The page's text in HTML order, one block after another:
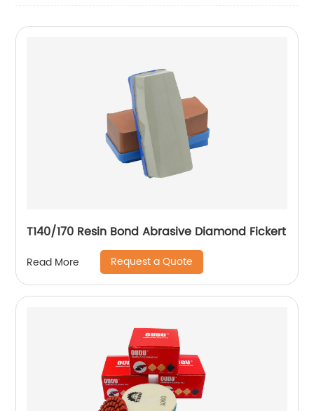
T140/170 Resin Bond Abrasive Diamond Fickert
Read More Request a Quote